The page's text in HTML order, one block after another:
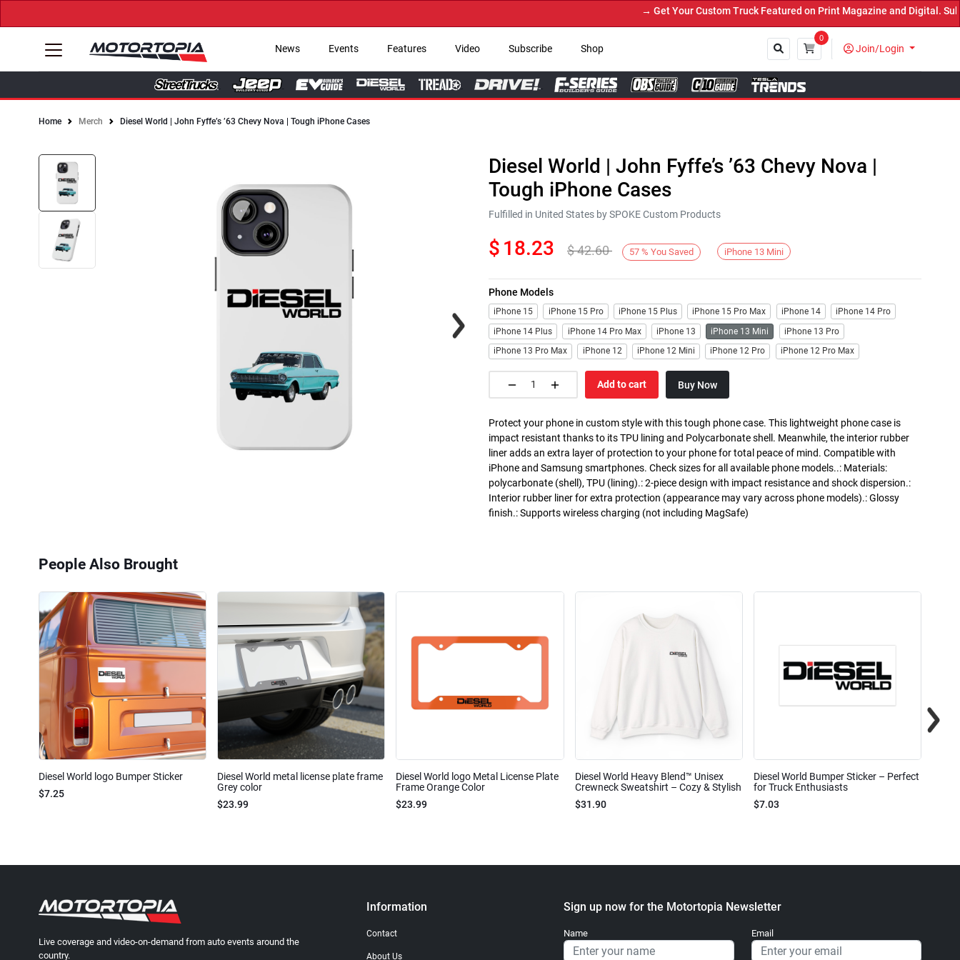
→ Get Your Custom Truck Featured on Print Magazine and Digital.
News Events Features Video Subscribe Shop
0
Join/Login
Home Merch Diesel World | John Fyffe’s ’63 Chevy Nova | Tough iPhone Cases
Next
Diesel World | John Fyffe’s ’63 Chevy Nova |
Tough iPhone Cases
Fulfilled in United States by SPOKE Custom Products
$ 18.23 $42.60 57 % You Saved iPhone 13 Mini
Phone Models
iPhone 15 iPhone 15 Pro iPhone 15 Plus iPhone 15 Pro Max iPhone 14
iPhone 14 Pro
iPhone 14 Plus
iPhone 14 Pro Max iPhone 13 iPhone 13 Mini
iPhone 13 Pro
iPhone 13 Pro Max
iPhone 12 iPhone 12 Mini iPhone 12 Pro iPhone 12 Pro Max
Add to cart Buy Now
Protect your phone in custom style with this tough phone case. This lightweight phone case is
impact resistant thanks to its TPU lining and Polycarbonate shell. Meanwhile, the interior rubber
liner adds an extra layer of protection to your phone for total peace of mind. Compatible with
iPhone and Samsung smartphones. Check sizes for all available phone models..: Materials:
polycarbonate (shell), TPU (lining).: 2-piece design with impact resistance and shock dispersion.:
Interior rubber liner for extra protection (appearance may vary across phone models).: Glossy
finish.: Supports wireless charging (not including MagSafe)
People Also Brought
Diesel World logo Bumper Sticker
$7.25
Diesel World metal license plate frame
Grey color
$23.99
Diesel World logo Metal License Plate
Frame Orange Color
$23.99
Diesel World Heavy Blend™ Unisex
Crewneck Sweatshirt – Cozy & Stylish
$31.90
Diesel World Bumper Sticker – Perfect
for Truck Enthusiasts
$7.03
Live coverage and video-on-demand from auto events around the
country.
Information
Contact
About Us
Sign up now for the Motortopia Newsletter
Name Email